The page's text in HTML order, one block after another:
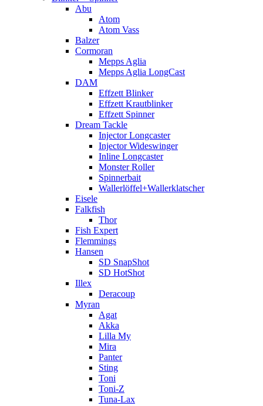
Abu
Atom
Atom Vass
Balzer
Cormoran
Mepps Aglia
Mepps Aglia LongCast
DAM
Effzett Blinker
Effzett Krautblinker
Effzett Spinner
Dream Tackle
Injector Longcaster
Injector Wideswinger
Inline Longcaster
Monster Roller
Spinnerbait
Wallerlöffel+Wallerklatscher
Eisele
Falkfish
Thor
Fish Expert
Flemmings
Hansen
SD SnapShot
SD HotShot
Illex
Deracoup
Myran
Agat
Akka
Lilla My
Mira
Panter
Sting
Toni
Toni-Z
Tuna-Lax